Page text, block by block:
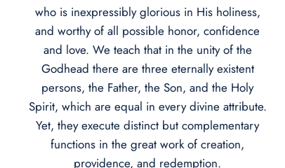
who is inexpressibly glorious in His holiness,
and worthy of all possible honor, confidence
and love. We teach that in the unity of the
Godhead there are three eternally existent
persons, the Father, the Son, and the Holy
Spirit, which are equal in every divine attribute.
Yet, they execute distinct but complementary
functions in the great work of creation,
providence, and redemption.